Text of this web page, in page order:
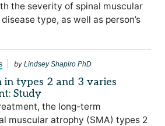
the severity of spinal muscular
type, as well as person’s
by Lindsey Shapiro PhD
in types 2 and 3 varies
Study
the long-term
muscular atrophy (SMA) types 2